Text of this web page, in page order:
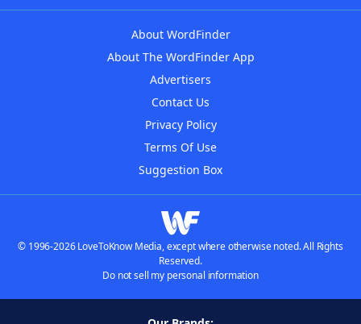
About WordFinder
About The WordFinder App
Advertisers
Contact Us
Privacy Policy
Terms Of Use
Suggestion Box
© 1996-2026 LoveToKnow Media, except where otherwise noted. All Rights
Reserved.
Do not sell my personal information